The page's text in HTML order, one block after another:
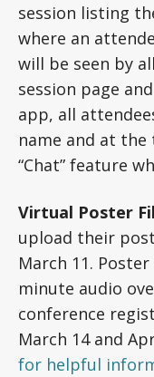
session listing
where an
will be seen by
session page
app, all
name and at the
“Chat” feature
Virtual Poster
upload their
March 11.
minute audio
conference
March 14 and
for helpful